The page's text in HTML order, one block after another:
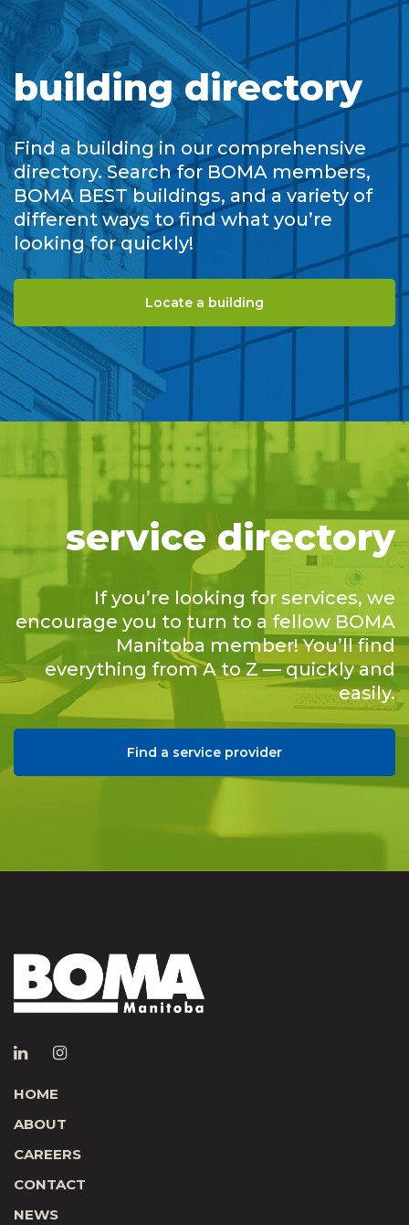
building directory
Find a building in our comprehensive
directory. Search for BOMA members,
BOMA BEST buildings, and a variety of
different ways to find what you’re
looking for quickly!
Locate a building
service directory
If you’re looking for services, we
encourage you to turn to a fellow BOMA
Manitoba member! You’ll find
everything from A to Z — quickly and
easily.
Find a service provider
HOME
ABOUT
CAREERS
CONTACT
NEWS